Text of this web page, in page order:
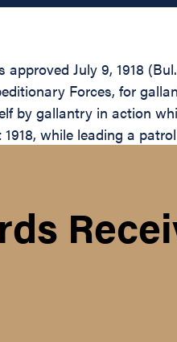
July 9, 1918
Forces, for
by gallantry in action
while leading a